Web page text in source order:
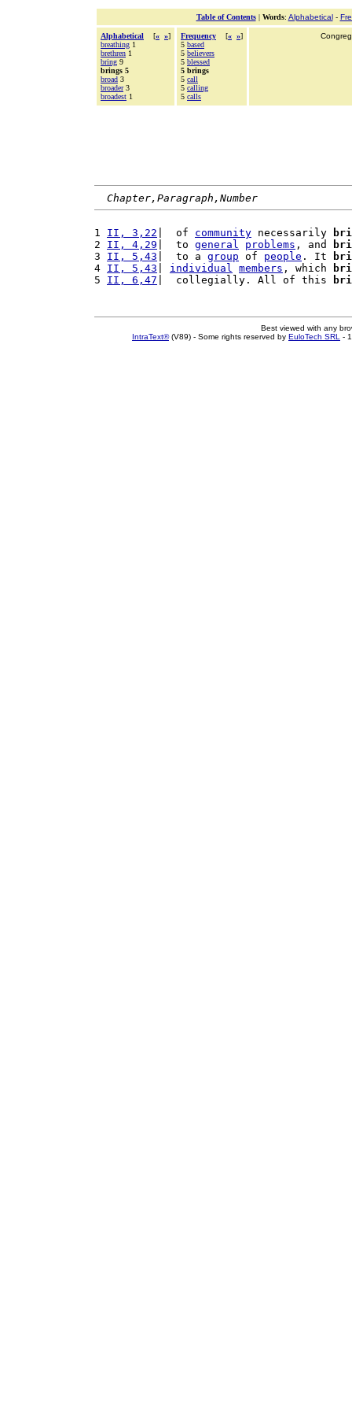
Table of Contents| Words: Alphabetical-
Alphabetical [« »]
breathing 1
brethren 1
bring 9
brings 5
broad 3
broader3
broadest 1
Frequency [« »]
5 based
5 believers
5 blessed
5 brings
5 call
5 calling
5 calls
Chapter,Paragraph,Number
1 II, 3,22 |  of community necessarily
2 II, 4,29 |  to general problems , and
3 II, 5,43 |  to a group of people . It
4 II, 5,43 individual members , which
5 II, 6,47 |  collegially. All of this
Best viewed with any
IntraText®(V89) - Some rights reserved by EuloTech SRL -